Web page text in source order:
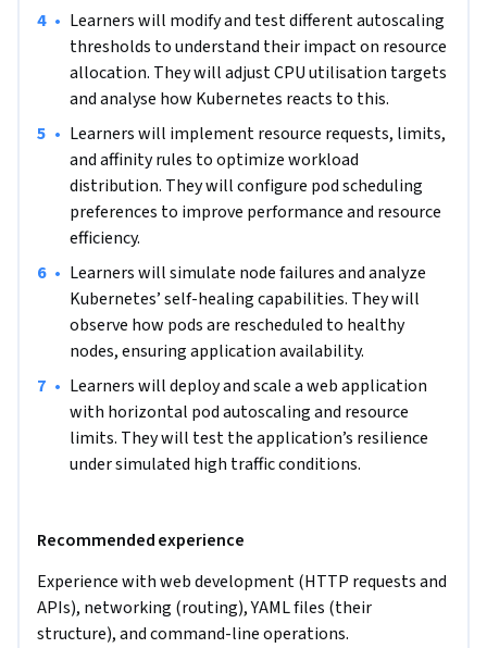
• Learners will modify and test different autoscaling
thresholds to understand their impact on resource
allocation. They will adjust CPU utilisation targets
and analyse how Kubernetes reacts to this.
• Learners will implement resource requests, limits,
and affinity rules to optimize workload
distribution. They will configure pod scheduling
preferences to improve performance and resource
efficiency.
• Learners will simulate node failures and analyze
Kubernetes’ self-healing capabilities. They will
observe how pods are rescheduled to healthy
nodes, ensuring application availability.
• Learners will deploy and scale a web application
with horizontal pod autoscaling and resource
limits. They will test the application’s resilience
under simulated high traffic conditions.
Recommended experience
Experience with web development (HTTP requests and
APIs), networking (routing), YAML files (their
structure), and command-line operations.